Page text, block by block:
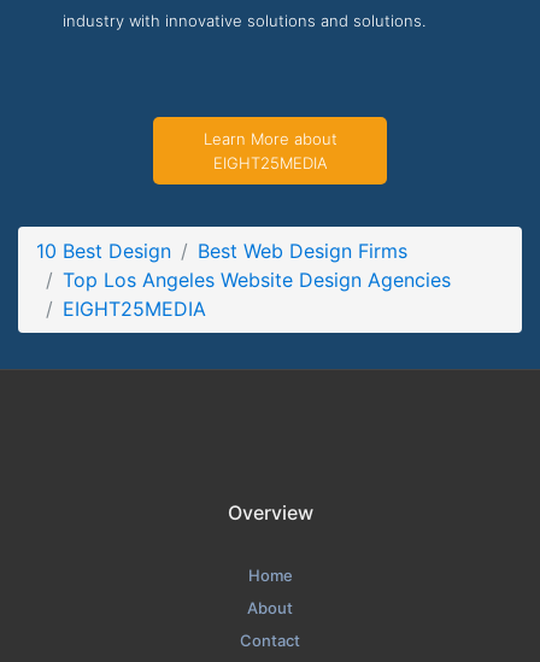
EIGHT25MEDIA Service Page
industry with innovative solutions and solutions.
Learn More about
EIGHT25MEDIA
10 Best Design
Best Web Design Firms
Top Los Angeles Website Design Agencies
EIGHT25MEDIA
Overview
Home
About
Contact